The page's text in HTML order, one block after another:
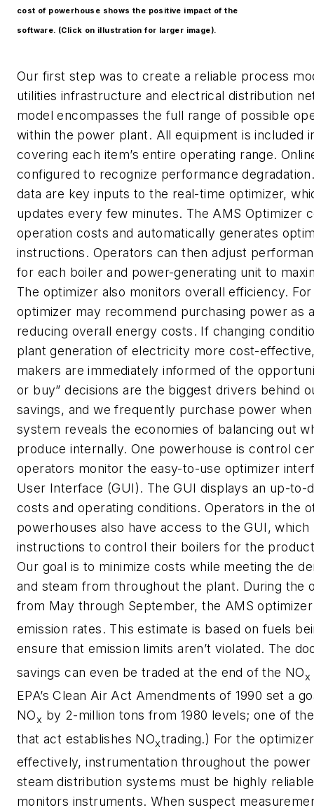
cost of powerhouse shows the positive impact of the
software. (Click on illustration for larger image).
Our first step was to create a reliable process
utilities infrastructure and electrical distribution
model encompasses the full range of possible
within the power plant. All equipment is included
covering each item’s entire operating range.
configured to recognize performance
data are key inputs to the real-time optimizer,
updates every few minutes. The AMS Optimizer
operation costs and automatically generates
instructions. Operators can then adjust
for each boiler and power-generating unit to
The optimizer also monitors overall efficiency.
optimizer may recommend purchasing power as
reducing overall energy costs. If changing
plant generation of electricity more cost-
makers are immediately informed of the
or buy” decisions are the biggest drivers behind
savings, and we frequently purchase power
system reveals the economies of balancing out
produce internally. One powerhouse is control
operators monitor the easy-to-use optimizer
User Interface (GUI). The GUI displays an up-to-
costs and operating conditions. Operators in the
powerhouses also have access to the GUI, which
instructions to control their boilers for the
Our goal is to minimize costs while meeting the
and steam from throughout the plant. During the
from May through September, the AMS
emission rates. This estimate is based on fuels
ensure that emission limits aren’t violated. The
savings can even be traded at the end of the NOx
EPA’s Clean Air Act Amendments of 1990 set a
NOx by 2-million tons from 1980 levels; one of
that act establishes NOxtrading.) For the
effectively, instrumentation throughout the power
steam distribution systems must be highly
monitors instruments. When suspect